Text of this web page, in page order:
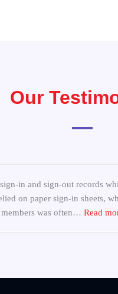
Our
in and sign-out records
on paper sign-in sheets,
was often… Read